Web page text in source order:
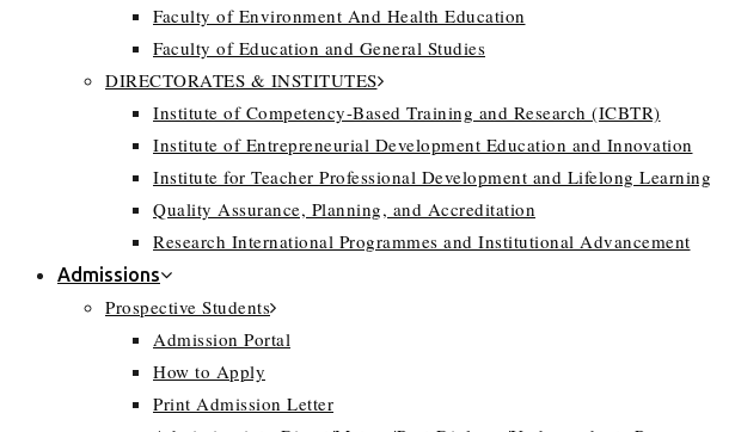
Faculty of Environment And Health Education
Faculty of Education and General Studies
DIRECTORATES & INSTITUTES
Institute of Competency-Based Training and Research (ICBTR)
Institute of Entrepreneurial Development Education and Innovation
Institute for Teacher Professional Development and Lifelong Learning
Quality Assurance, Planning, and Accreditation
Research International Programmes and Institutional Advancement
Admissions
Prospective Students
Admission Portal
How to Apply
Print Admission Letter